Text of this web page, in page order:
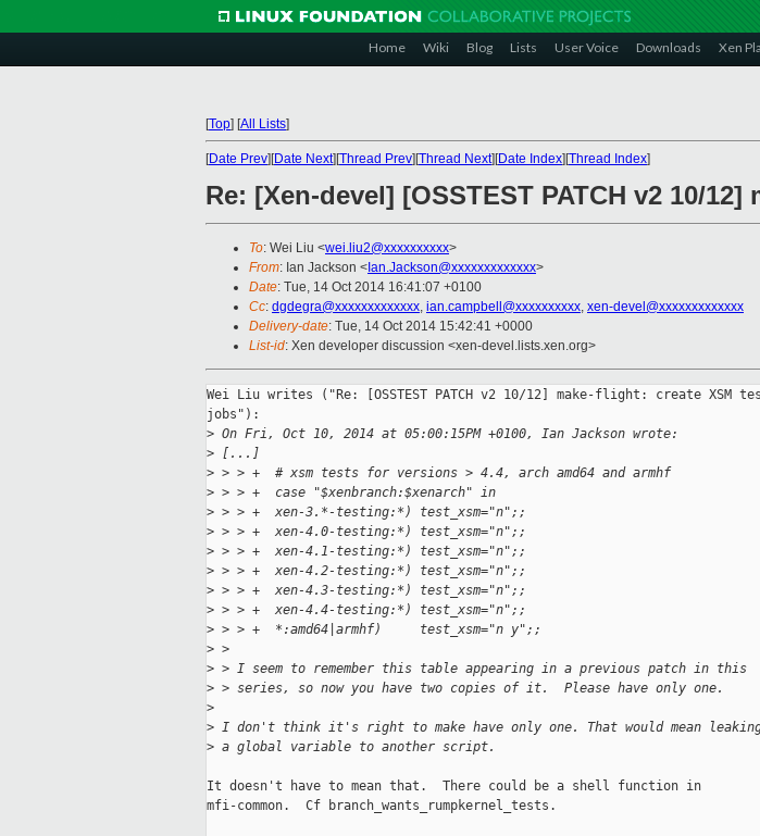
Home Wiki Blog Lists User Voice Downloads Xen
[Top] [All Lists]
[Date Prev][Date Next][Thread Prev][Thread Next][Date Index][Thread Index]
Re: [Xen-devel] [OSSTEST PATCH v2 10/
To: Wei Liu <wei.liu2@xxxxxxxxxx>
From: Ian Jackson < Ian.Jackson@xxxxxxxxxxxxx>
Date: Tue, 14 Oct 2014 16:41:07 +0100
Cc: dgdegra@xxxxxxxxxxxxx, ian.campbell@xxxxxxxxxx, xen-devel@xxxxxxxxxxxxx
Delivery-date: Tue, 14 Oct 2014 15:42:41 +0000
List-id: Xen developer discussion <xen-devel.lists.xen.org>
Wei Liu writes ("Re: [OSSTEST PATCH v2 10/12] make-flight: create XSM
jobs"):
> On Fri, Oct 10, 2014 at 05:00:15PM +0100, Ian Jackson wrote:
> [...]
> > > +  # xsm tests for versions > 4.4, arch amd64 and armhf
> > > +  case "$xenbranch:$xenarch" in
> > > +  xen-3.*-testing:*) test_xsm="n";;
> > > +  xen-4.0-testing:*) test_xsm="n";;
> > > +  xen-4.1-testing:*) test_xsm="n";;
> > > +  xen-4.2-testing:*) test_xsm="n";;
> > > +  xen-4.3-testing:*) test_xsm="n";;
> > > +  xen-4.4-testing:*) test_xsm="n";;
> > > +  *:amd64|armhf)     test_xsm="n y";;
> >
> > I seem to remember this table appearing in a previous patch in this
> > series, so now you have two copies of it.  Please have only one.
>
> I don't think it's right to make have only one. That would mean
> a global variable to another script.
It doesn't have to mean that.  There could be a shell function in
mfi-common.  Cf branch_wants_rumpkernel_tests.